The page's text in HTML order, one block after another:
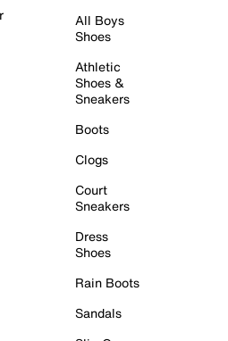
All Boys
Shoes
Athletic
Shoes &
Sneakers
Boots
Clogs
Court
Sneakers
Dress
Shoes
Rain Boots
Sandals